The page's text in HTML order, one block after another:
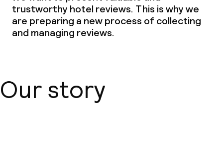
Room service
Early bird breakfast
Vegetarian options
trustworthy hotel reviews. This is why we
are preparing a new process of collecting
and managing reviews.
Our story